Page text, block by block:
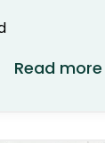
Read more